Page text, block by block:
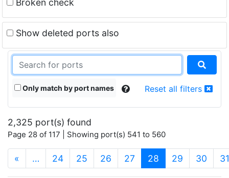
Broken check
Show deleted ports also
Only match by port names Reset all filters
2,325 port(s) found
Page 28 of 117 | Showing port(s) 541 to 560
« … 24 25 26 27 28 (current)
29 30 31